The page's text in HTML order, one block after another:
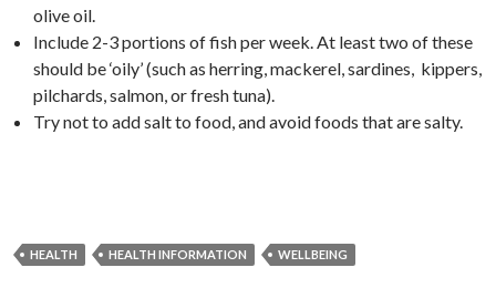
olive oil.
Include 2-3 portions of fish per week. At least two of these
should be ‘oily’ (such as herring, mackerel, sardines, kippers,
pilchards, salmon, or fresh tuna).
Try not to add salt to food, and avoid foods that are salty.
HEALTH HEALTH INFORMATION WELLBEING